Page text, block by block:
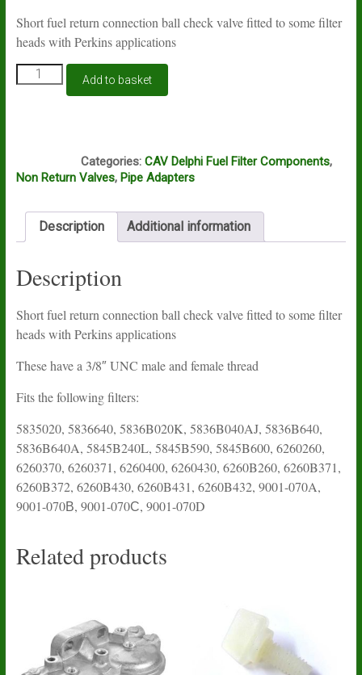
Short fuel return connection ball check valve fitted to some filter
heads with Perkins applications
Non
return
diesel
quantity
Add to basket
Categories: CAV Delphi Fuel Filter Components,
Non Return Valves, Pipe Adapters
Description Additional information
Description
Short fuel return connection ball check valve fitted to some filter
heads with Perkins applications
These have a 3/8″ UNC male and female thread
Fits the following filters:
5835020, 5836640, 5836B020K, 5836B040AJ, 5836B640,
5836B640A, 5845B240L, 5845B590, 5845B600, 6260260,
6260370, 6260371, 6260400, 6260430, 6260B260, 6260B371,
6260B372, 6260B430, 6260B431, 6260B432, 9001-070A,
9001-070В, 9001-070С, 9001-070D
Related products